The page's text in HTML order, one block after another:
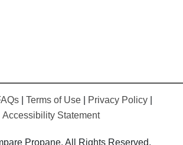
Terms of Use Privacy Policy
Accessibility Statement
Propane. All Rights Reserved.